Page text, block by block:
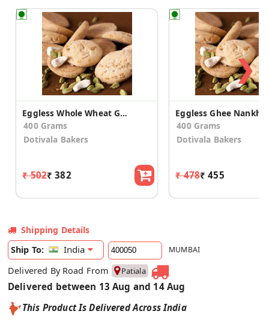
Eggless Whole Wheat Ghee Nankhatai
400 Grams
Dotivala Bakers
₹ 502₹ 382
Eggless Ghee
400 Grams
Dotivala Bakers
₹ 478₹ 455
❯
Shipping Details
Ship To:
India MUMBAI
Delivered By Road From Patiala
Delivered between 13 Aug and 14 Aug
This Product Is Delivered Across India